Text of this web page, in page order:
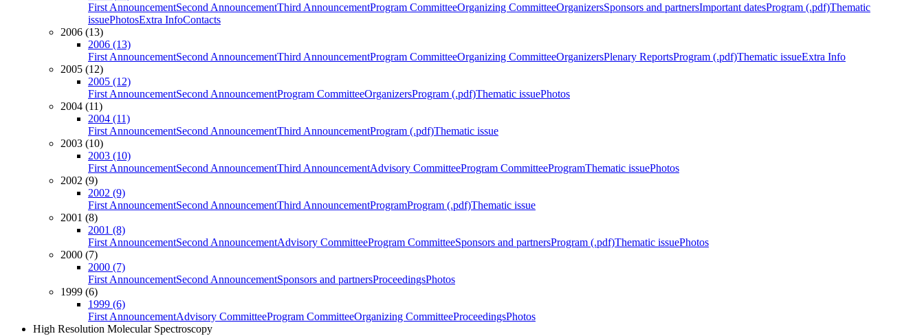
First AnnouncementSecond AnnouncementThird AnnouncementProgram CommitteeOrganizing CommitteeOrganizersSponsors and partnersImportant datesProgram (.pdf)Thematic
issuePhotosExtra InfoContacts
2006 (13)
2006 (13)
First AnnouncementSecond AnnouncementThird AnnouncementProgram CommitteeOrganizing CommitteeOrganizersPlenary ReportsProgram (.pdf)Thematic issueExtra Info
2005 (12)
2005 (12)
First AnnouncementSecond AnnouncementProgram CommitteeOrganizersProgram (.pdf)Thematic issuePhotos
2004 (11)
2004 (11)
First AnnouncementSecond AnnouncementThird AnnouncementProgram (.pdf)Thematic issue
2003 (10)
2003 (10)
First AnnouncementSecond AnnouncementThird AnnouncementAdvisory CommitteeProgram CommitteeProgramThematic issuePhotos
2002 (9)
2002 (9)
First AnnouncementSecond AnnouncementThird AnnouncementProgramProgram (.pdf)Thematic issue
2001 (8)
2001 (8)
First AnnouncementSecond AnnouncementAdvisory CommitteeProgram CommitteeSponsors and partnersProgram (.pdf)Thematic issuePhotos
2000 (7)
2000 (7)
First AnnouncementSecond AnnouncementSponsors and partnersProceedingsPhotos
1999 (6)
1999 (6)
First AnnouncementAdvisory CommitteeProgram CommitteeOrganizing CommitteeProceedingsPhotos
High Resolution Molecular Spectroscopy